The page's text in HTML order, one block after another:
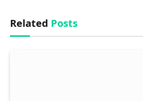
Related Posts